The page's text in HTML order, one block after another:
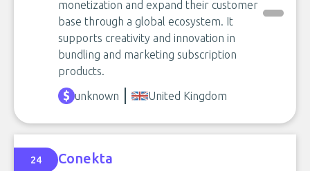
monetization and expand their customer
base through a global ecosystem. It
supports creativity and innovation in
bundling and marketing subscription
products.
unknown
United Kingdom
24 Conekta